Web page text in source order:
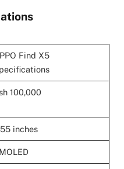
Find X5
100,000
inches